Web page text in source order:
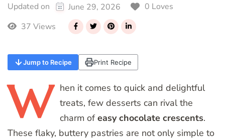
Updated on
June 29, 2026
0 Loves
37 Views
Jump to Recipe Print Recipe
W hen it comes to quick and delightful
treats, few desserts can rival the
charm of easy chocolate crescents.
These flaky, buttery pastries are not only simple to